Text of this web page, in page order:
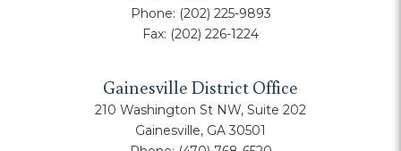
Phone: (202) 225-9893
Fax: (202) 226-1224
Gainesville District Office
210 Washington St NW, Suite 202
Gainesville, GA 30501